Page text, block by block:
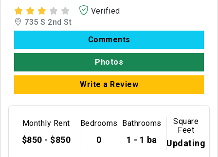
Verified
735 S 2nd St
Comments
Photos
Write a Review
Monthly Rent
$850 - $850
Bedrooms
0
Bathrooms
1 - 1 ba
Square
Feet
Updating